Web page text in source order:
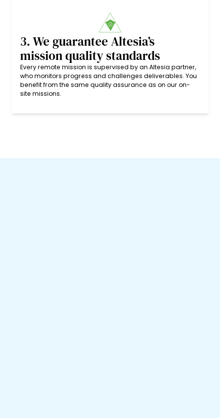
3. We guarantee Altesia’s
mission quality standards
Every remote mission is supervised by an Altesia partner,
who monitors progress and challenges deliverables. You
benefit from the same quality assurance as on our on-
site missions.